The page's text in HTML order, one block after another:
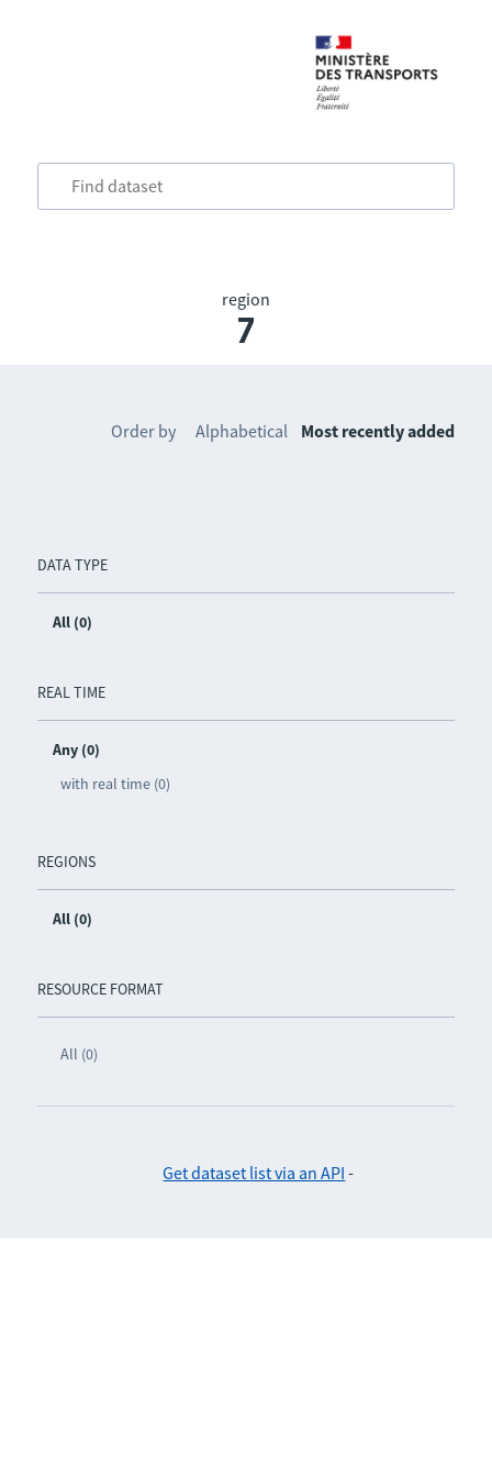
region
7
DATA TYPE
All (0)
REAL TIME
Any (0)
with real time (0)
REGIONS
All (0)
RESOURCE FORMAT
All (0)
Order by Alphabetical Most recently added
Get dataset list via an API -